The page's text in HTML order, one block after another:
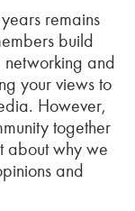
remains
build
and
your views to
However,
together
about why we
and